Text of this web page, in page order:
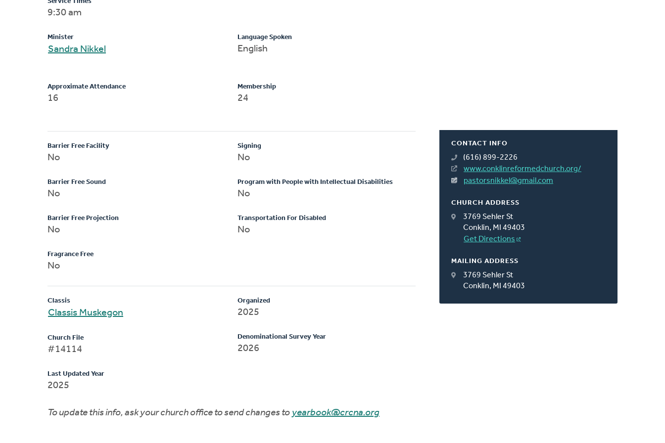
CONTACT INFO
(616) 899-2226
www.conklinreformedchurch.org/
pastorsnikkel@gmail.com
CHURCH ADDRESS
3769 Sehler St
Conklin, MI 49403
Get Directions
MAILING ADDRESS
3769 Sehler St
Conklin, MI 49403
9:30 am
Minister
Sandra Nikkel
Language Spoken
English
Approximate Attendance
16
Membership
24
Barrier Free Facility
No
Barrier Free Sound
No
Barrier Free Projection
No
Fragrance Free
No
Signing
No
Program with People with Intellectual Disabilities
No
Transportation For Disabled
No
Classis
Classis Muskegon
Church File
#14114
Last Updated Year
2025
Organized
2025
Denominational Survey Year
2026
To update this info, ask your church office to send changes to yearbook@crcna.org